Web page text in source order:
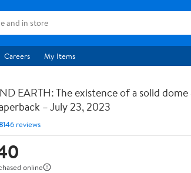
Careers My Items
EARTH: The existence of a solid dome
– July 23, 2023
146 reviews
online